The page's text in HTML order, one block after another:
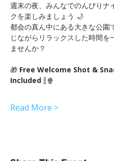
週末の夜、みんなでのんびりナ
クを楽しみましょう 🌙
都会の真ん中にある大きな公園
じながらリラックスした時間を
ませんか？
🎁 Free Welcome Shot &
Included 🍾🍿
Read More >